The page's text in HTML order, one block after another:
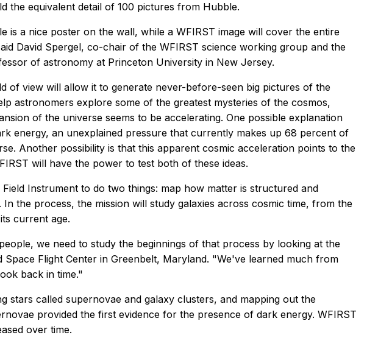
the equivalent detail of 100 pictures from Hubble.
is a nice poster on the wall, while a WFIRST image will cover the entire
David Spergel, co-chair of the WFIRST science working group and the
of astronomy at Princeton University in New Jersey.
of view will allow it to generate never-before-seen big pictures of the
astronomers explore some of the greatest mysteries of the cosmos,
of the universe seems to be accelerating. One possible explanation
energy, an unexplained pressure that currently makes up 68 percent of
Another possibility is that this apparent cosmic acceleration points to the
will have the power to test both of these ideas.
Instrument to do two things: map how matter is structured and
the process, the mission will study galaxies across cosmic time, from the
current age.
we need to study the beginnings of that process by looking at the
Flight Center in Greenbelt, Maryland. "We've learned much from
back in time."
stars called supernovae and galaxy clusters, and mapping out the
provided the first evidence for the presence of dark energy. WFIRST
over time.